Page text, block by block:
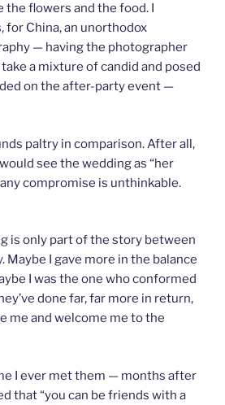
the flowers and the food. I
for China, an unorthodox
— having the photographer
a mixture of candid and posed
on the after-party event —
paltry in comparison. After all,
see the wedding as “her
compromise is unthinkable.
is only part of the story between
Maybe I gave more in the balance
I was the one who conformed
done far, far more in return,
me and welcome me to the
I ever met them — months after
that “you can be friends with a